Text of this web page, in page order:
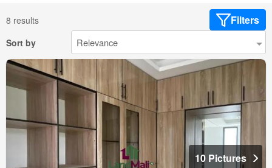
8 results Filters
Sort by
10 Pictures